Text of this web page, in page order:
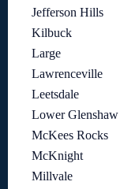
Jefferson Hills
Kilbuck
Large
Lawrenceville
Leetsdale
Lower Glenshaw
McKees Rocks
McKnight
Millvale